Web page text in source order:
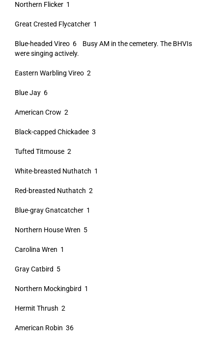
Northern Flicker 1
Great Crested Flycatcher 1
Blue-headed Vireo 6 Busy AM in the cemetery. The BHVIs
were singing actively.
Eastern Warbling Vireo 2
Blue Jay 6
American Crow 2
Black-capped Chickadee 3
Tufted Titmouse 2
White-breasted Nuthatch 1
Red-breasted Nuthatch 2
Blue-gray Gnatcatcher 1
Northern House Wren 5
Carolina Wren 1
Gray Catbird 5
Northern Mockingbird 1
Hermit Thrush 2
American Robin 36